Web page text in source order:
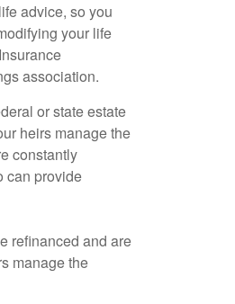
advice, so you
your life
association.
or state estate
heirs manage the
constantly
can provide
refinanced and are
manage the